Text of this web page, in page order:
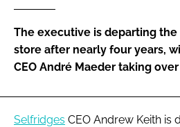
FORGOT PASSWORD?
The executive is departing
store after nearly four years,
CEO André Maeder taking
Selfridges CEO Andrew Keith is